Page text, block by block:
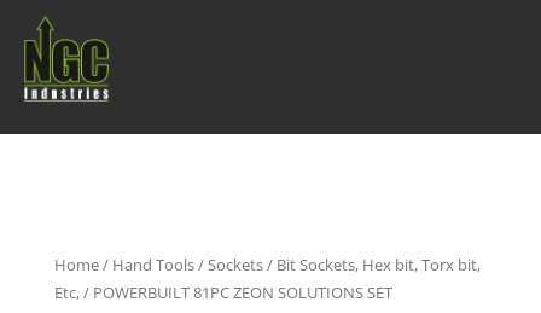
Home/ Hand Tools/Sockets/ Bit Sockets, Hex bit, Torx bit,
Etc,/ POWERBUILT 81PC ZEON SOLUTIONS SET